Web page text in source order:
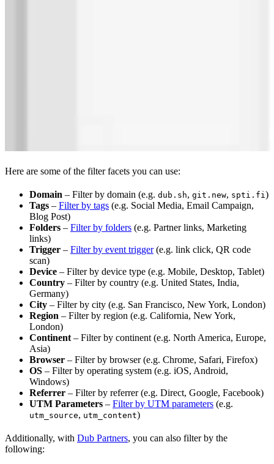
Here are some of the filter facets you can use:
Domain – Filter by domain (e.g. dub.sh, git.new, spti.fi )
Tags – Filter by tags (e.g. Social Media, Email Campaign,
Blog Post)
Folders – Filter by folders (e.g. Partner links, Marketing
links)
Trigger – Filter by event trigger(e.g. link click, QR code
scan)
Device – Filter by device type (e.g. Mobile, Desktop, Tablet)
Country – Filter by country (e.g. United States, India,
Germany)
City – Filter by city (e.g. San Francisco, New York, London)
Region – Filter by region (e.g. California, New York,
London)
Continent – Filter by continent (e.g. North America, Europe,
Asia)
Browser – Filter by browser (e.g. Chrome, Safari, Firefox)
OS – Filter by operating system (e.g. iOS, Android,
Windows)
Referrer – Filter by referrer (e.g. Direct, Google, Facebook)
UTM Parameters – Filter by UTM parameters (e.g.
utm_source, utm_content)
Additionally, with Dub Partners, you can also filter by the
following: